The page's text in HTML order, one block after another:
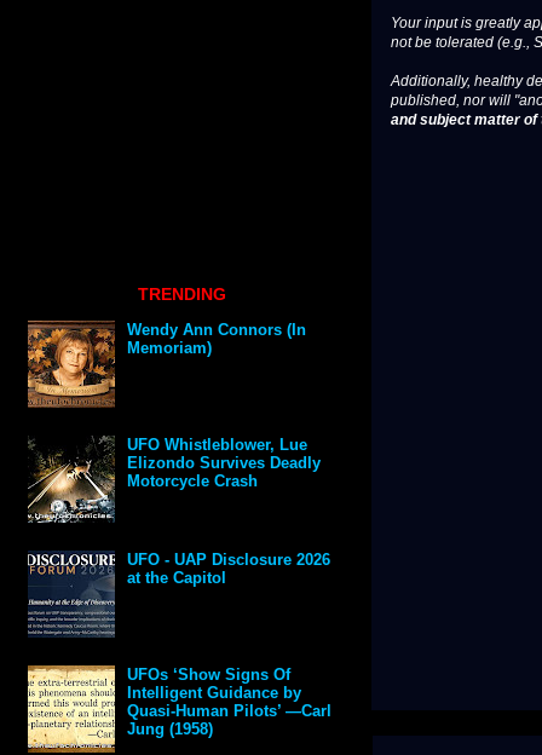
Your input is greatly
not be tolerated (e.g.,
Additionally, healthy
published, nor will
and subject matter
TRENDING
Wendy Ann Connors (In
Memoriam)
UFO Whistleblower, Lue
Elizondo Survives Deadly
Motorcycle Crash
UFO - UAP Disclosure 2026
at the Capitol
UFOs ‘Show Signs Of
Intelligent Guidance by
Quasi-Human Pilots’ —Carl
Jung (1958)